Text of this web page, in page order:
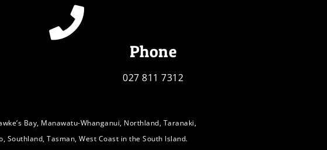
Phone
027 811 7312
Bay, Manawatu-Whanganui, Northland, Taranaki,
Tasman, West Coast in the South Island.